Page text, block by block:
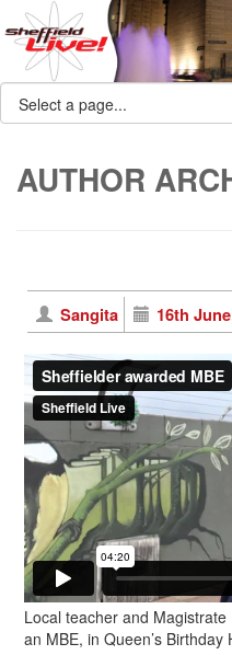
AUTHOR
Sangita 16th
Local teacher and
an MBE, in Queen’s